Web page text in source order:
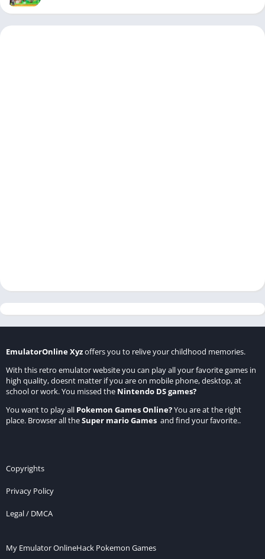
EmulatorOnline Xyzoffers you to relive your childhood memories.
With this retro emulator website you can play all your favorite games in
high quality, doesnt matter if you are on mobile phone, desktop, at
school or work. You missed the Nintendo DS games?
You want to play all Pokemon Games Online?You are at the right
place. Browser all theSuper mario Games and find your favorite..
Copyrights
Privacy Policy
Legal / DMCA
My Emulator OnlineHack Pokemon Games